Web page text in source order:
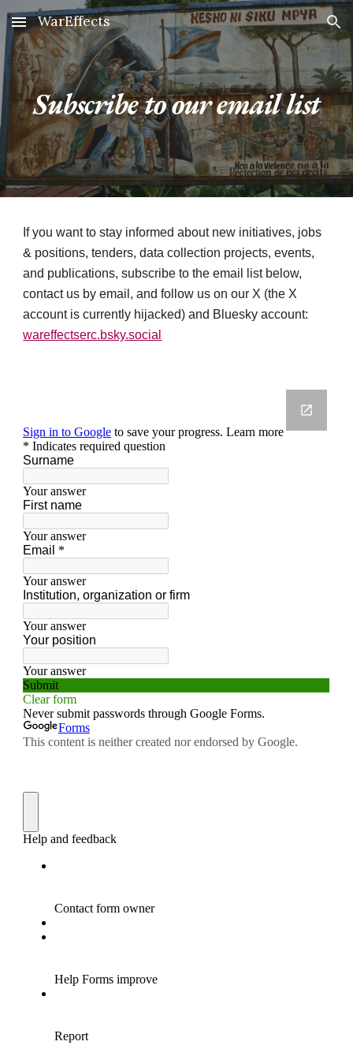
Skip to main content Skip to navigation
WarEffects
Subscribe to our email list
If you want to stay informed about new initiatives, jobs
& positions, tenders, data collection projects, events,
and publications, subscribe to the email list below,
contact us by email, and follow us on our X (the X
account is currently hijacked) and Bluesky account:
wareffectserc.bsky.social